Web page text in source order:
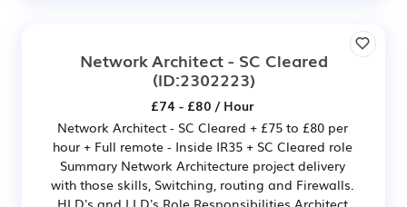
Network Architect - SC Cleared
(ID:2302223)
£74 - £80 / Hour
Network Architect - SC Cleared + £75 to £80 per
hour + Full remote - Inside IR35 + SC Cleared role
Summary Network Architecture project delivery
with those skills, Switching, routing and Firewalls.
HLD's and LLD's Role Responsibilities Architect